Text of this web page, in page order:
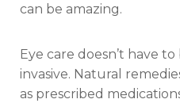
can be amazing.
Eye care doesn’t have
invasive. Natural
as prescribed